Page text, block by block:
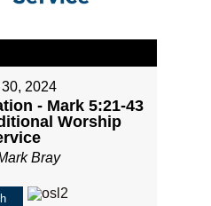
2024
- Mark 5:21-43
Worship
Bray